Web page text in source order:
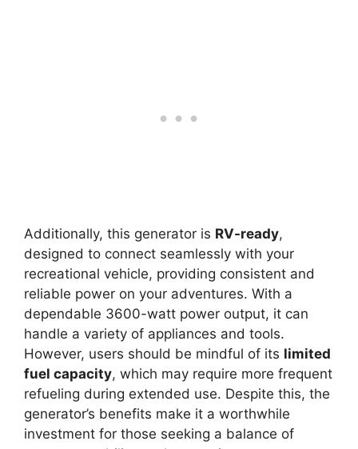
Additionally, this generator is RV-ready,
designed to connect seamlessly with your
recreational vehicle, providing consistent and
reliable power on your adventures. With a
dependable 3600-watt power output, it can
handle a variety of appliances and tools.
However, users should be mindful of its limited
fuel capacity, which may require more frequent
refueling during extended use. Despite this, the
generator’s benefits make it a worthwhile
investment for those seeking a balance of